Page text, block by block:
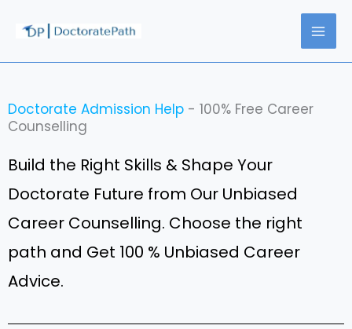
content
Doctorate Admission Help - 100% Free Career
Counselling
Build the Right Skills & Shape Your
Doctorate Future from Our Unbiased
Career Counselling. Choose the right
path and Get 100 % Unbiased Career
Advice.